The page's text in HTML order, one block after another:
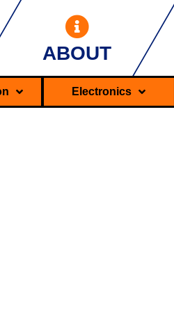
ABOUT
Electronics